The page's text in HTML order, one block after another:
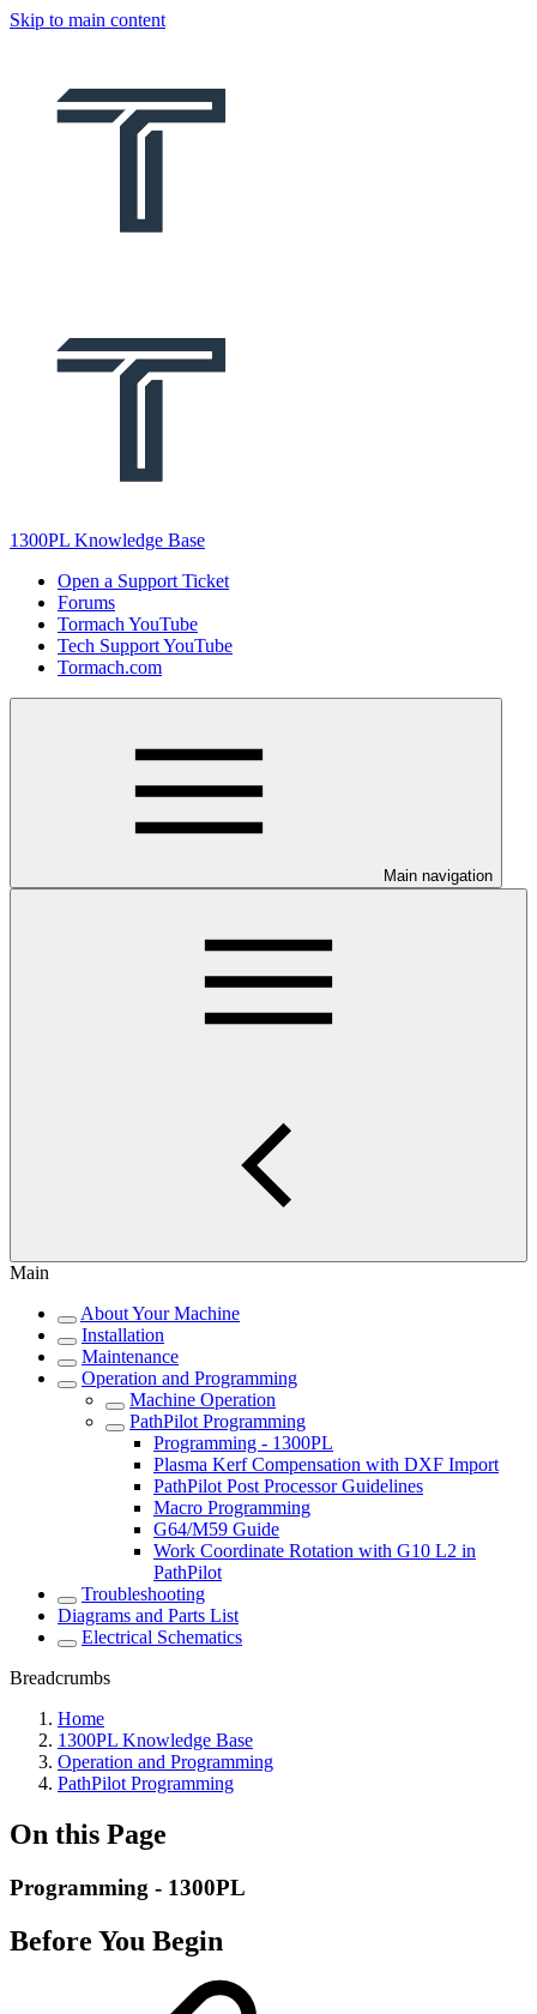
Skip to main content
1300PL Knowledge Base
Open a Support Ticket
Forums
Tormach YouTube
Tech Support YouTube
Tormach.com
Main navigation
Main
About Your Machine
Installation
Maintenance
Operation and Programming
Machine Operation
PathPilot Programming
Programming - 1300PL
Plasma Kerf Compensation with DXF Import
PathPilot Post Processor Guidelines
Macro Programming
G64/M59 Guide
Work Coordinate Rotation with G10 L2 in
PathPilot
Troubleshooting
Diagrams and Parts List
Electrical Schematics
Breadcrumbs
Home
1300PL Knowledge Base
Operation and Programming
PathPilot Programming
On this Page
Programming - 1300PL
Before You Begin